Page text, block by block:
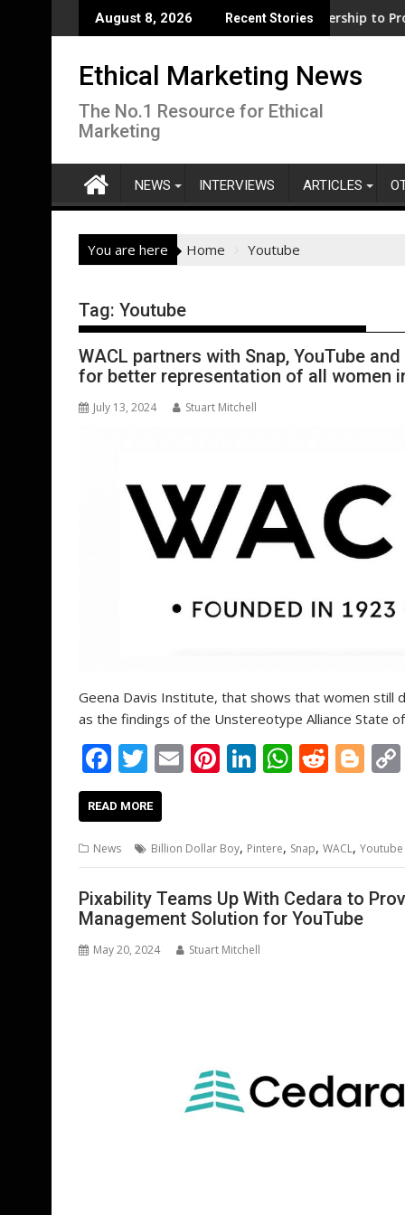
to
August 8, 2026 Recent Stories
for clean electrification amid fossil fuel volatility
WWF and Reckitt Expand Partnership to Protect Freshwater
Ethical Marketing News
The No.1 Resource for Ethical
Marketing
NEWS INTERVIEWS ARTICLES
You are here Home Youtube
Tag: Youtube
WACL partners with Snap, YouTube
for better representation of all women
July 13, 2024 Stuart Mitchell
Geena Davis Institute, that shows that women still
as the findings of the Unstereotype Alliance State
F
ac
e
b
o
o
k
T
w
itt
er
E
l
Pi
e
st
Li
e
dI
n
W
s
A
p
p
R
di
t
Bl
g
er
READ MORE
News Billion Dollar Boy, Pintere, Snap, WACL, Youtube
Pixability Teams Up With Cedara to
Management Solution for YouTube
May 20, 2024 Stuart Mitchell